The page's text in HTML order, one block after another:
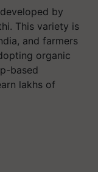
by
This variety is
and farmers
organic
based
lakhs of